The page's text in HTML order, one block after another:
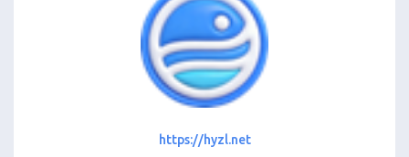
https://hyzl.net